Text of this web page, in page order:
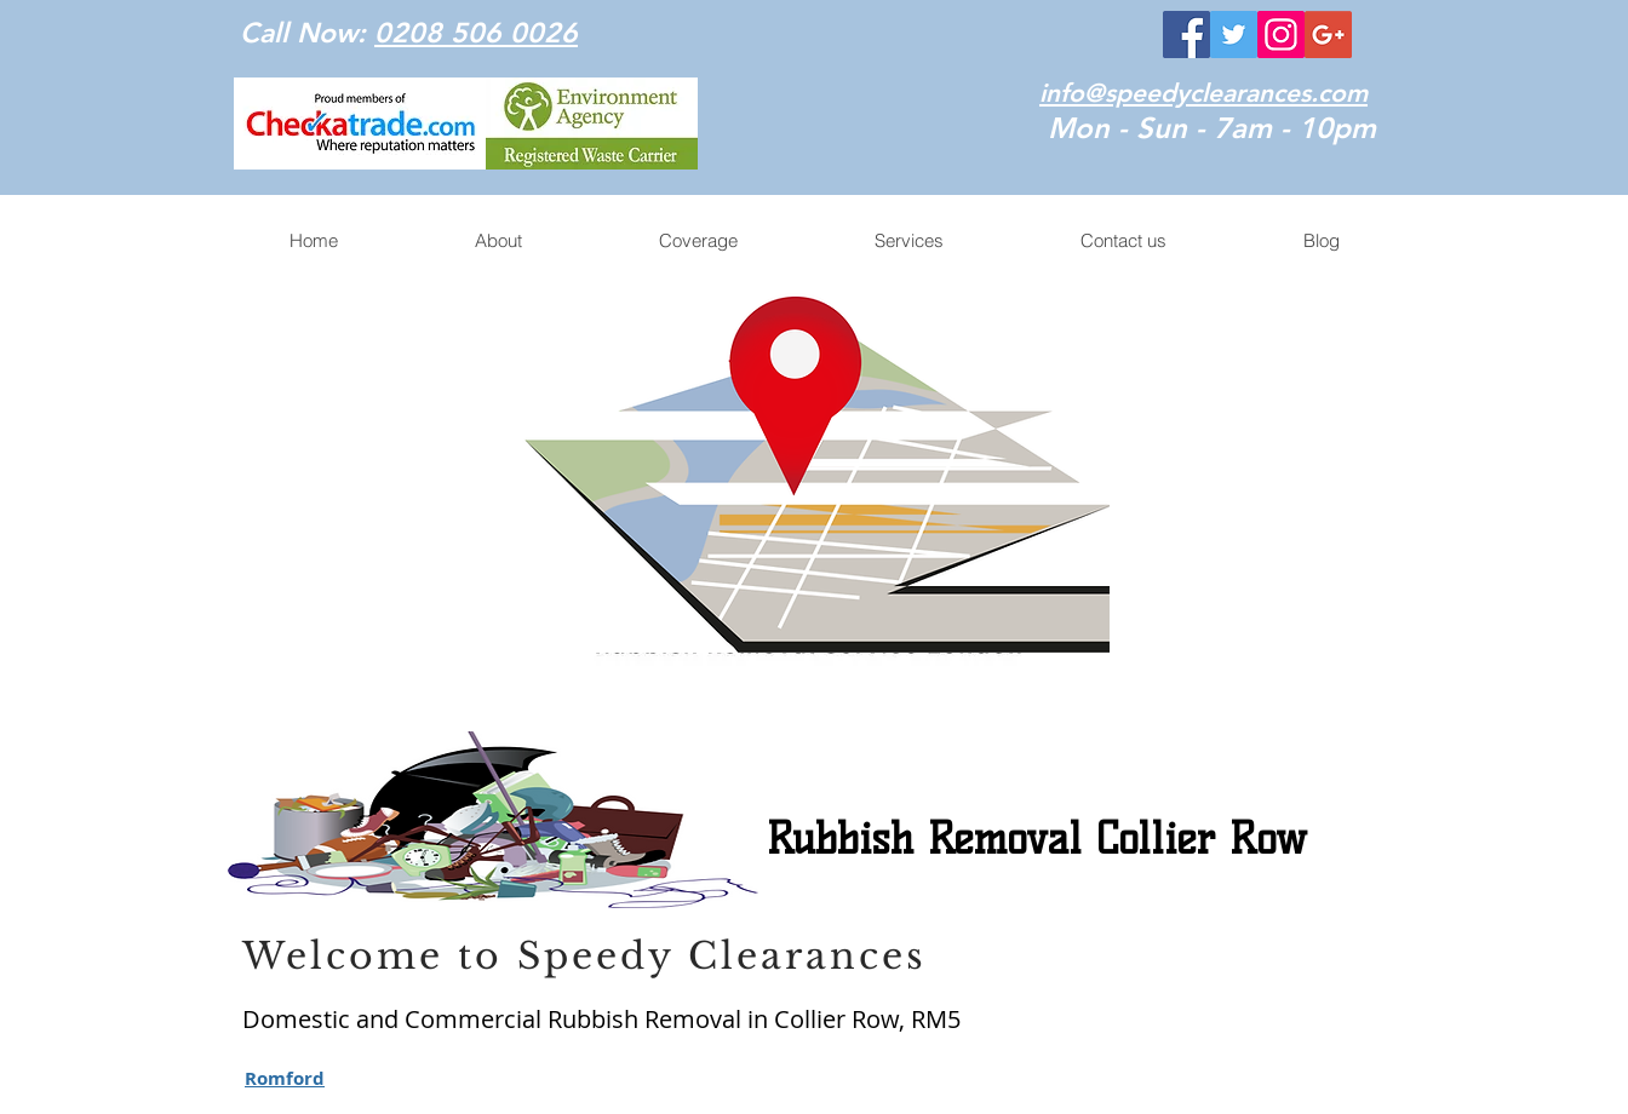
Call Now: 0208 506 0026
info@speedyclearances.com
Mon - Sun - 7am - 10pm
Home About Coverage Services Contact us Blog
Rubbish Removal Collier Row
Welcome to Speedy Clearances
Domestic and Commercial Rubbish Removal in Collier Row, RM5
Romford